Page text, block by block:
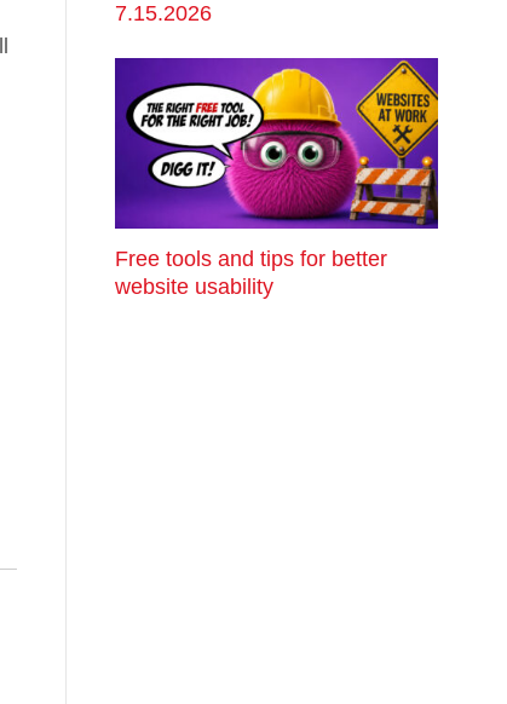
7.15.2026
Free tools and tips for better
website usability